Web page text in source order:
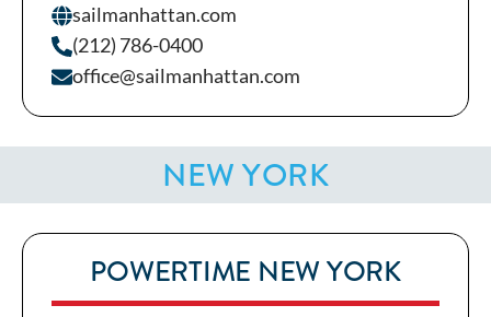
sailmanhattan.com
(212) 786-0400
office@sailmanhattan.com
NEW YORK
POWERTIME NEW YORK